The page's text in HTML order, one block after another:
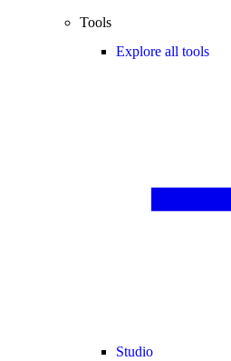
Tools
Explore all tools
Studio